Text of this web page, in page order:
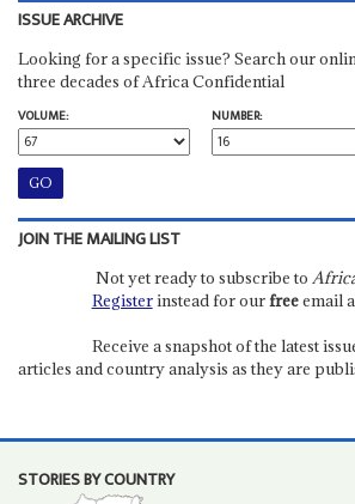
ISSUE ARCHIVE
Looking for a specific issue? Search our
three decades of Africa Confidential
VOLUME:
NUMBER:
JOIN THE MAILING LIST
Not yet ready to subscribe to
Registerinstead for ourfreeemail
Receive a snapshot of the latest
articles and country analysis as they are
STORIES BY COUNTRY